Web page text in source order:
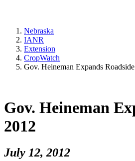
Nebraska
IANR
Extension
CropWatch
Gov. Heineman Expands
Gov. Heineman
2012
July 12, 2012